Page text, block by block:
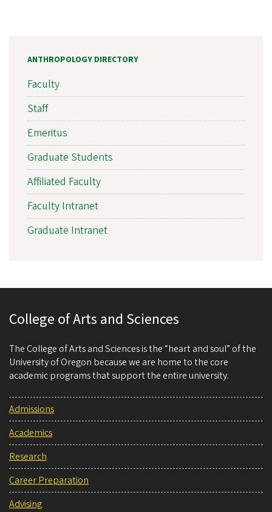
ANTHROPOLOGY DIRECTORY
Faculty
Staff
Emeritus
Graduate Students
Affiliated Faculty
Faculty Intranet
Graduate Intranet
College of Arts and Sciences
The College of Arts and Sciences is the “heart and soul” of the
University of Oregon because we are home to the core
academic programs that support the entire university.
Admissions
Academics
Research
Career Preparation
Advising